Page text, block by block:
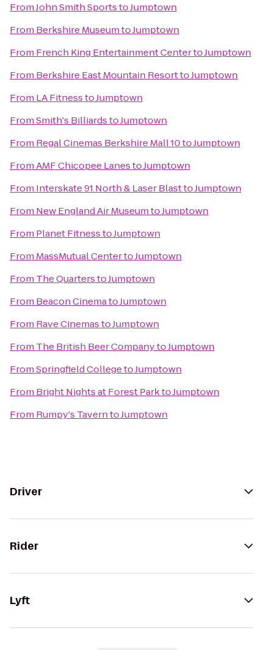
FromJohn Smith SportstoJumptown
From Berkshire MuseumtoJumptown
From French King Entertainment CentertoJumptown
From Berkshire East Mountain ResorttoJumptown
From LA FitnesstoJumptown
FromSmith's BilliardstoJumptown
From Regal Cinemas Berkshire Mall 10toJumptown
FromAMF Chicopee LanestoJumptown
From Interskate 91 North & Laser BlasttoJumptown
From New England Air MuseumtoJumptown
From Planet FitnesstoJumptown
From MassMutual CentertoJumptown
From The QuarterstoJumptown
From Beacon CinematoJumptown
From Rave CinemastoJumptown
From The British Beer CompanytoJumptown
FromSpringfield CollegetoJumptown
From Bright Nights at Forest ParktoJumptown
From Rumpy's TaverntoJumptown
Driver
Rider
Lyft